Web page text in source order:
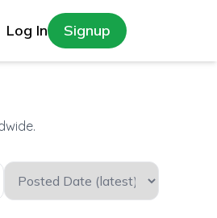
Log In Signup